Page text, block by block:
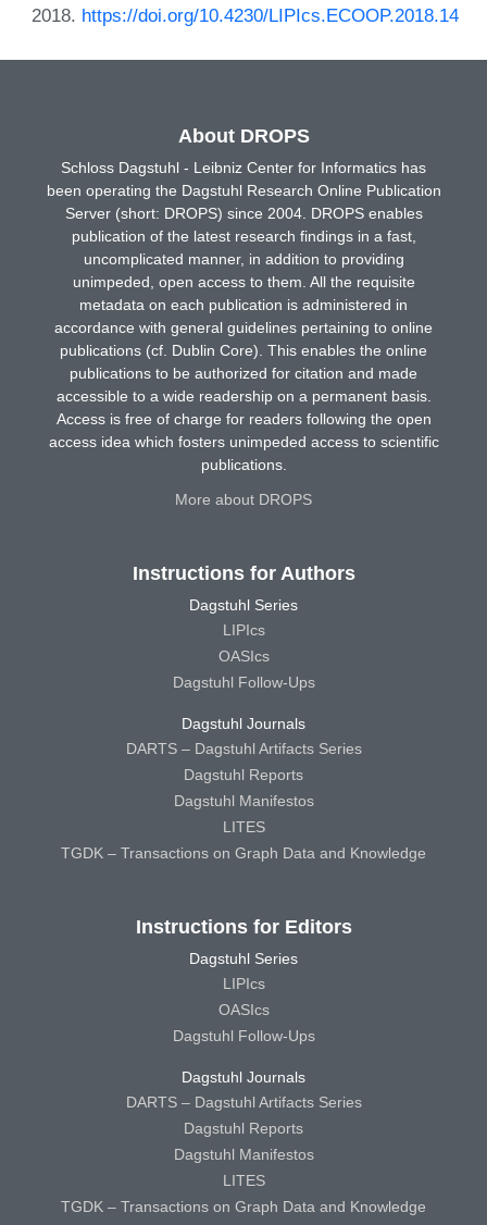
2018. https://doi.org/10.4230/LIPIcs.ECOOP.2018.14
About DROPS
Schloss Dagstuhl - Leibniz Center for Informatics has
been operating the Dagstuhl Research Online Publication
Server (short: DROPS) since 2004. DROPS enables
publication of the latest research findings in a fast,
uncomplicated manner, in addition to providing
unimpeded, open access to them. All the requisite
metadata on each publication is administered in
accordance with general guidelines pertaining to online
publications (cf. Dublin Core). This enables the online
publications to be authorized for citation and made
accessible to a wide readership on a permanent basis.
Access is free of charge for readers following the open
access idea which fosters unimpeded access to scientific
publications.
More about DROPS
Instructions for Authors
Dagstuhl Series
LIPIcs
OASIcs
Dagstuhl Follow-Ups
Dagstuhl Journals
DARTS – Dagstuhl Artifacts Series
Dagstuhl Reports
Dagstuhl Manifestos
LITES
TGDK – Transactions on Graph Data and Knowledge
Instructions for Editors
Dagstuhl Series
LIPIcs
OASIcs
Dagstuhl Follow-Ups
Dagstuhl Journals
DARTS – Dagstuhl Artifacts Series
Dagstuhl Reports
Dagstuhl Manifestos
LITES
TGDK – Transactions on Graph Data and Knowledge